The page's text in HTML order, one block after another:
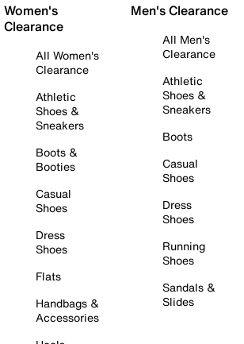
Women's
Clearance
All Women's
Clearance
Athletic
Shoes &
Sneakers
Boots &
Booties
Casual
Shoes
Dress
Shoes
Flats
Handbags &
Accessories
Men's Clearance
All Men's
Clearance
Athletic
Shoes &
Sneakers
Boots
Casual
Shoes
Dress
Shoes
Running
Shoes
Sandals &
Slides